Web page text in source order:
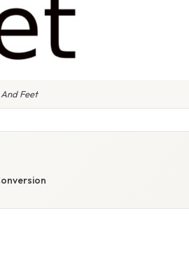
And Feet